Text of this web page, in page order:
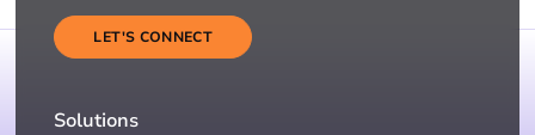
LET'S CONNECT
Solutions